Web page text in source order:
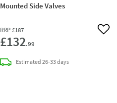
Mounted Side Valves
RRP £187
£132.99
Add
Estimateddelivery
26-33 days